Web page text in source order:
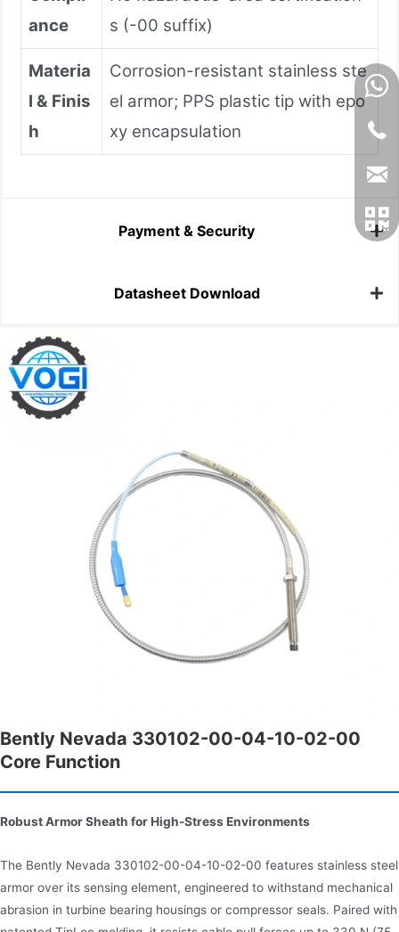
ance
s (-00 suffix)
Materia
l & Finis
h
Corrosion-resistant stainless ste
el armor; PPS plastic tip with epo
xy encapsulation
Payment & Security
Datasheet Download
Bently Nevada 330102-00-04-10-02-00
Core Function
Robust Armor Sheath for High-Stress Environments
The Bently Nevada 330102-00-04-10-02-00 features stainless steel
armor over its sensing element, engineered to withstand mechanical
abrasion in turbine bearing housings or compressor seals. Paired with